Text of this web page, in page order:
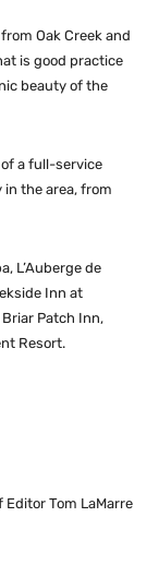
Oak Creek and
is good practice
beauty of the
a full-service
the area, from
L’Auberge de
Inn at
Patch Inn,
Resort.
Tom LaMarre